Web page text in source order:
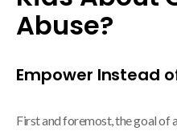
Abuse?
Empower Instead
First and foremost, the goal of